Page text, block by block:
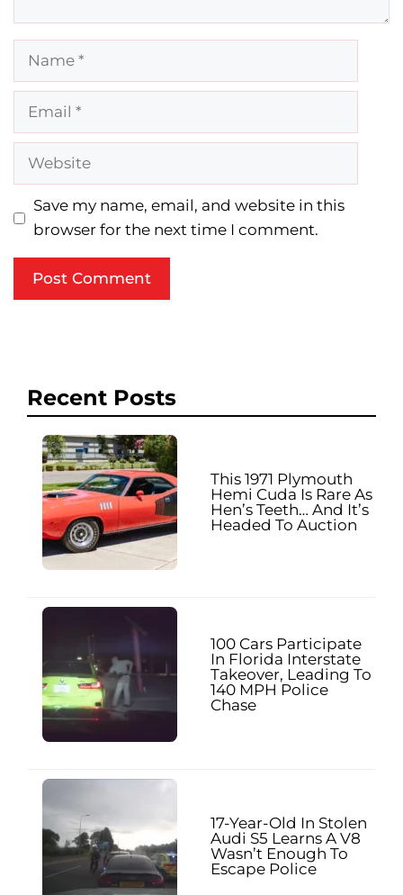
Name
Email
Website
Save my name, email, and website in this
browser for the next time I comment.
Recent Posts
This 1971 Plymouth
Hemi Cuda Is Rare As
Hen’s Teeth… And It’s
Headed To Auction
100 Cars Participate
In Florida Interstate
Takeover, Leading To
140 MPH Police
Chase
17-Year-Old In Stolen
Audi S5 Learns A V8
Wasn’t Enough To
Escape Police